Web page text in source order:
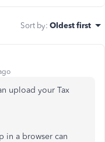
Sort by: Oldest first
upload your Tax
in a browser can